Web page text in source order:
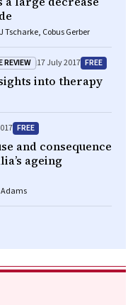
Cobus Gerber
REVIEW 17 July 2017 FREE
into therapy
FREE
and consequence
ageing